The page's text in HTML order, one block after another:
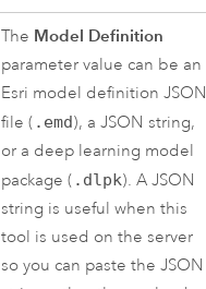
The Model Definition
parameter value can be an
Esri model definition JSON
file ( .emd), a JSON string,
or a deep learning model
package ( .dlpk). A JSON
string is useful when this
tool is used on the server
so you can paste the JSON